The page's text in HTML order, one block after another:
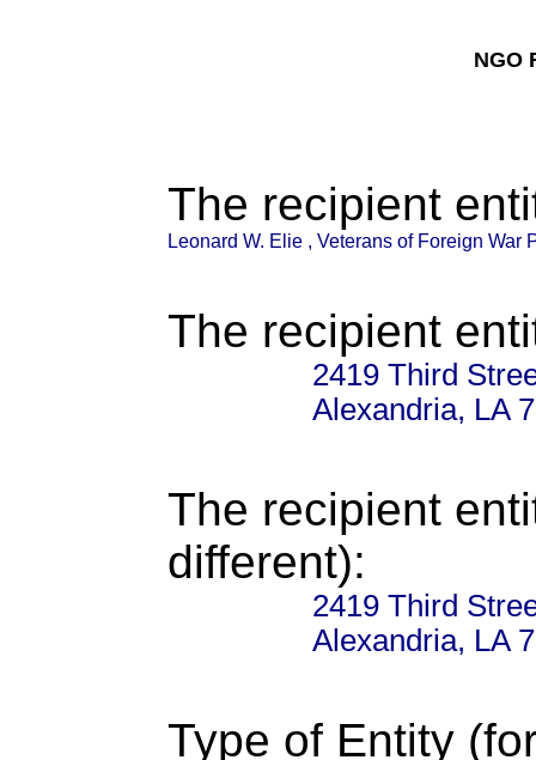
NGO
The recipient
Leonard W. Elie , Veterans of Foreign War
The recipient
2419 Third
Alexandria, LA
The recipient
different):
2419 Third
Alexandria, LA
Type of Entity